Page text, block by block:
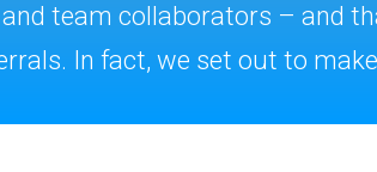
team collaborators – and
In fact, we set out to